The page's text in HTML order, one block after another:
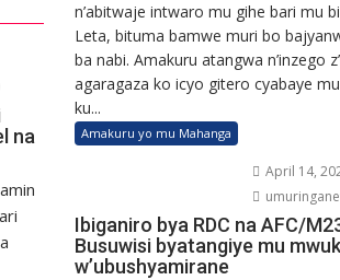
na
n’abitwaje intwaro mu gihe bari mu
Leta, bituma bamwe muri bo
ba nabi. Amakuru atangwa n’inzego
agaragaza ko icyo gitero cyabaye
ku...
Amakuru yo mu Mahanga
April 14,
Ibiganiro bya RDC na AFC/
Busuwisi byatangiye mu
w’ubushyamirane